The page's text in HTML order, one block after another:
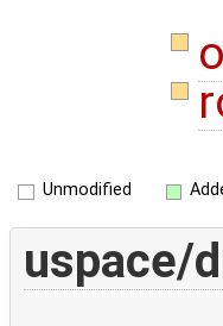
Unmodified
uspace/